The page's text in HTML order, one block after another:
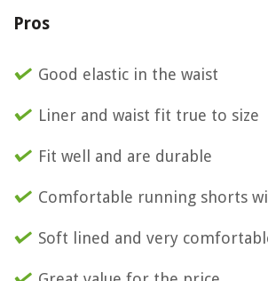
Pros
Good elastic in the waist
Liner and waist fit true to size
Fit well and are durable
Comfortable running shorts
Soft lined and very